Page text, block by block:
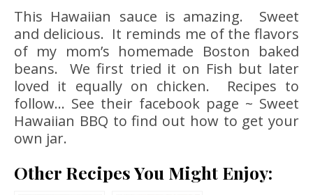
This Hawaiian sauce is amazing. Sweet
and delicious. It reminds me of the flavors
of my mom’s homemade Boston baked
beans. We first tried it on Fish but later
loved it equally on chicken. Recipes to
follow… See their facebook page ~ Sweet
Hawaiian BBQ to find out how to get your
own jar.
Other Recipes You Might Enjoy: